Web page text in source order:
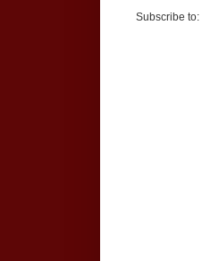
Subscribe to: